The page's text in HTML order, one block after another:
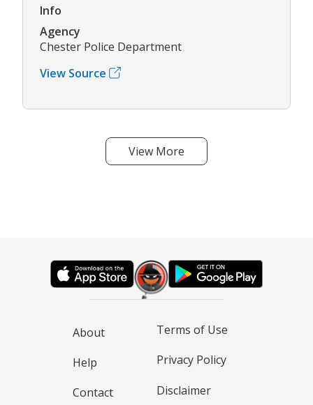
Info
Agency
Chester Police Department
View Source
View More
About
Help
Contact
Terms of Use
Privacy Policy
Disclaimer